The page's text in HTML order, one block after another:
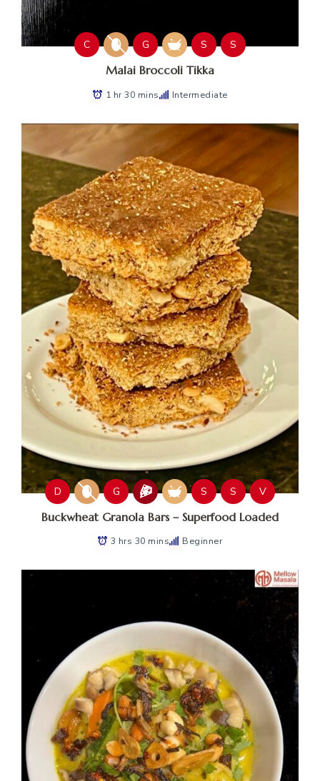
C G S S
Malai Broccoli Tikka
1 hr 30 mins Intermediate
D G S S V
Buckwheat Granola Bars – Superfood Loaded
3 hrs 30 mins Beginner